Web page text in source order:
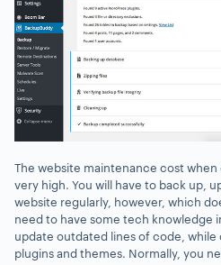
The website maintenance cost
very high. You will have to back up,
website regularly, however, which
need to have some tech knowledge
update outdated lines of code,
plugins and themes. Normally, you